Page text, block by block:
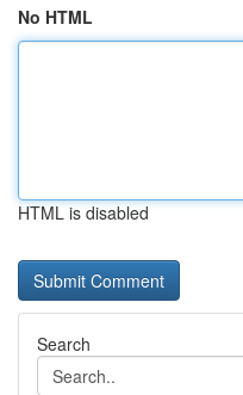
No HTML
HTML is disabled
Search